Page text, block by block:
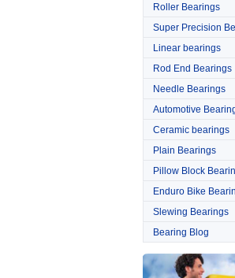
Roller Bearings
Super Precision
Linear bearings
Rod End Bearings
Needle Bearings
Automotive
Ceramic bearings
Plain Bearings
Pillow Block
Enduro Bike
Slewing Bearings
Bearing Blog